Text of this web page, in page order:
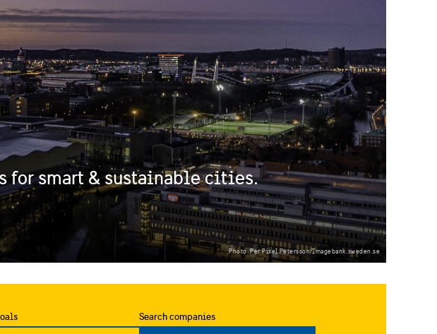
for smart & sustainable cities.
Photo: Per Pixel Petersson/Imagebank.sweden.se
Search companies